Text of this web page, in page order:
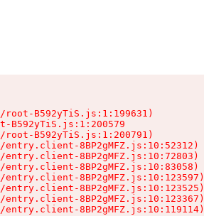
B592yTiS.js:1:199631)
B592yTiS.js:1:200579
B592yTiS.js:1:200791)
8BP2gMFZ.js:10:52312)
8BP2gMFZ.js:10:72803)
8BP2gMFZ.js:10:83058)
8BP2gMFZ.js:10:123597)
8BP2gMFZ.js:10:123525)
8BP2gMFZ.js:10:123367)
8BP2gMFZ.js:10:119114)